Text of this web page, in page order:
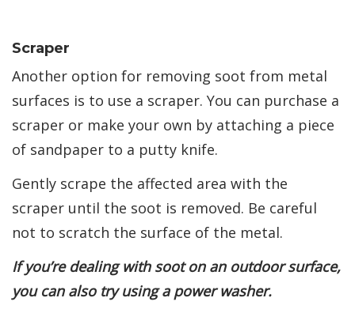
Scraper
Another option for removing soot from metal
surfaces is to use a scraper. You can purchase a
scraper or make your own by attaching a piece
of sandpaper to a putty knife.
Gently scrape the affected area with the
scraper until the soot is removed. Be careful
not to scratch the surface of the metal.
If you’re dealing with soot on an outdoor surface,
you can also try using a power washer.